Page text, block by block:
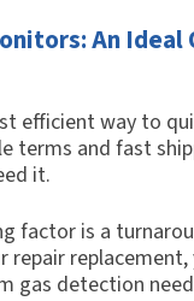
An
efficient way to
terms and fast
it.
factor is a
repair
gas detection